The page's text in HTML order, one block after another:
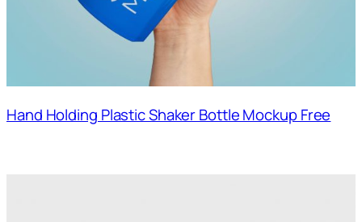
Hand Holding Plastic Shaker Bottle Mockup Free